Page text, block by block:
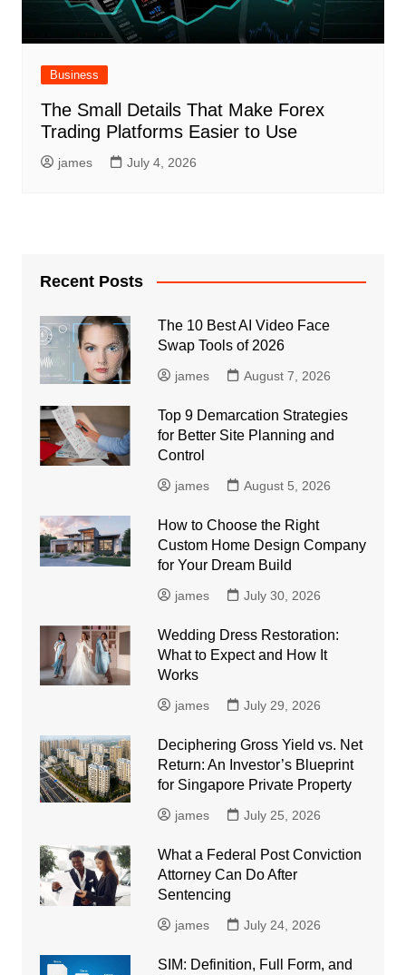
Business
The Small Details That Make Forex
Trading Platforms Easier to Use
james July 4, 2026
Recent Posts
The 10 Best AI Video Face
Swap Tools of 2026
james August 7, 2026
Top 9 Demarcation Strategies
for Better Site Planning and
Control
james August 5, 2026
How to Choose the Right
Custom Home Design Company
for Your Dream Build
james July 30, 2026
Wedding Dress Restoration:
What to Expect and How It
Works
james July 29, 2026
Deciphering Gross Yield vs. Net
Return: An Investor’s Blueprint
for Singapore Private Property
james July 25, 2026
What a Federal Post Conviction
Attorney Can Do After
Sentencing
james July 24, 2026
SIM: Definition, Full Form, and